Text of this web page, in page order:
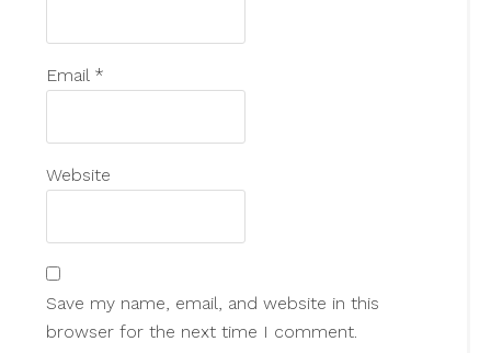
Email *
Website
Save my name, email, and website in this
browser for the next time I comment.